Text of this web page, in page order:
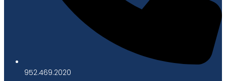
952.469.2020